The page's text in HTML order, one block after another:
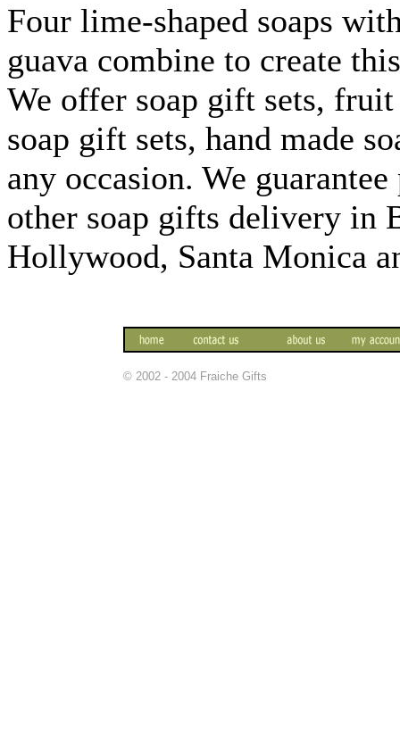
Four lime-shaped soaps
guava combine to create
We offer soap gift sets,
soap gift sets, hand made
any occasion. We
other soap gifts delivery in
Hollywood, Santa Monica
© 2002 - 2004 Fraiche Gifts